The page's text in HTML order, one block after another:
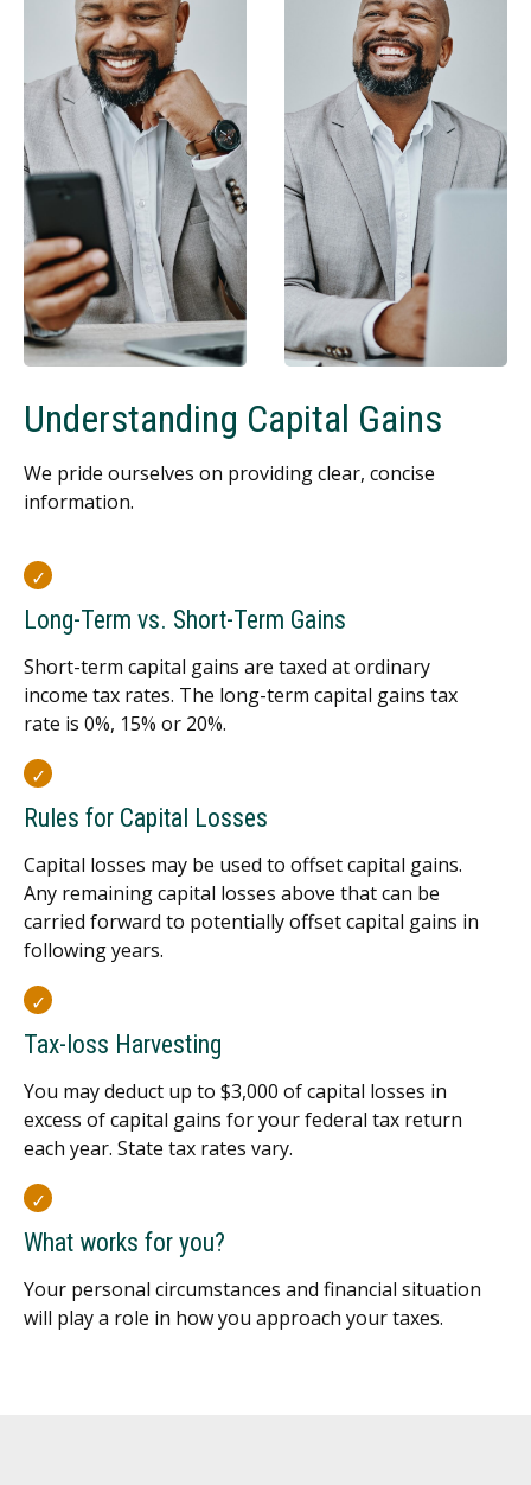
Understanding Capital Gains
We pride ourselves on providing clear, concise
information.
Long-Term vs. Short-Term Gains
Short-term capital gains are taxed at ordinary
income tax rates. The long-term capital gains tax
rate is 0%, 15% or 20%.
Rules for Capital Losses
Capital losses may be used to offset capital gains.
Any remaining capital losses above that can be
carried forward to potentially offset capital gains in
following years.
Tax-loss Harvesting
You may deduct up to $3,000 of capital losses in
excess of capital gains for your federal tax return
each year. State tax rates vary.
What works for you?
Your personal circumstances and financial situation
will play a role in how you approach your taxes.